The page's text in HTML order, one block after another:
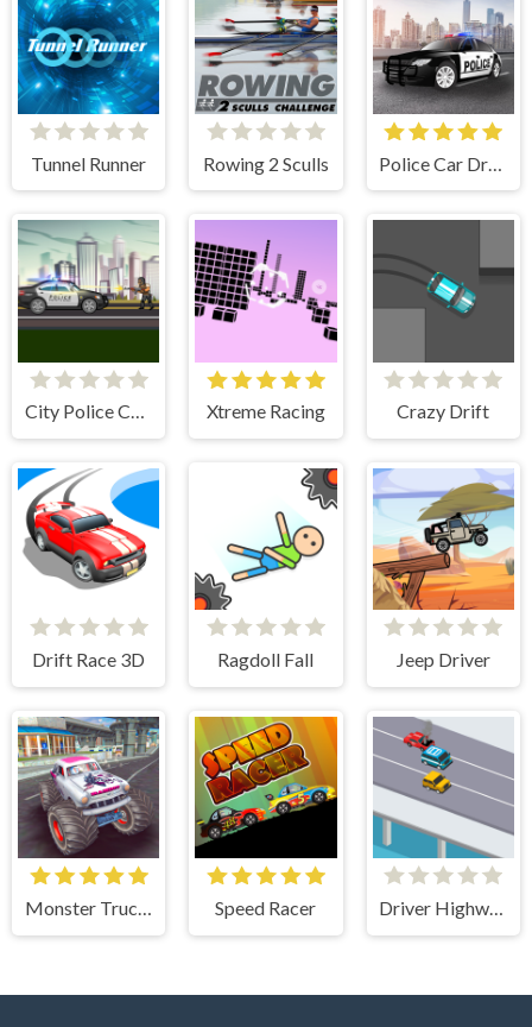
Tunnel Runner Rowing 2 Sculls
City Police Cars Xtreme Racing Crazy Drift
Drift Race 3D Ragdoll Fall Jeep Driver
Monster Truck Stunts Free Jeep Racing Games Speed Racer Driver Highway